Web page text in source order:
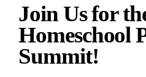
Join Us for
Homeschool
Summit!